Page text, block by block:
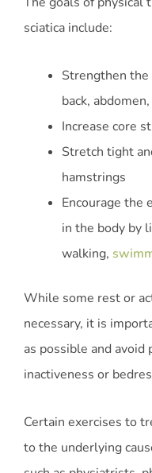
sciatica include:
Strengthen
back,
Increase core
Stretch tight
hamstrings
Encourage the
in the body by
walking,
While some rest or
necessary, it is
as possible and
inactiveness or
Certain exercises to
to the underlying